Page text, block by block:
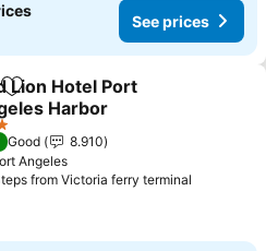
See prices
Add to favorites
Lion Hotel Port
Harbor
prices
Good
8.910
Angeles
from Victoria ferry terminal